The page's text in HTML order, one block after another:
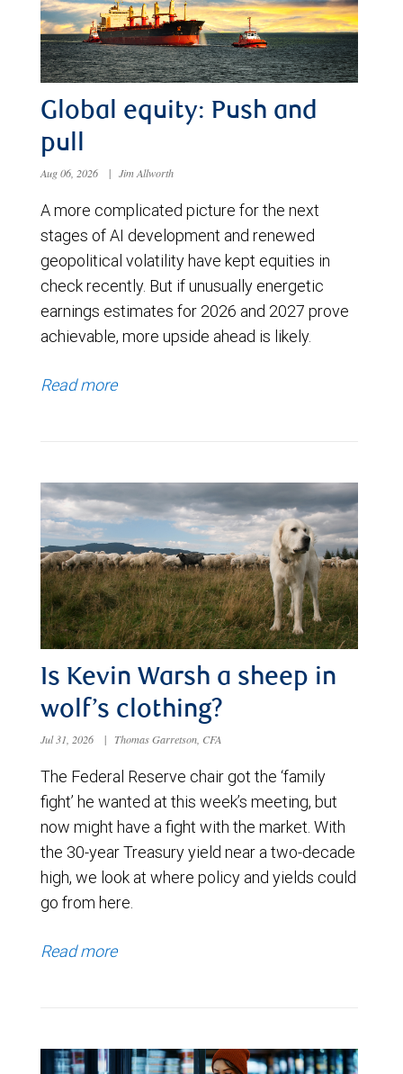
Global equity: Push and
pull
Aug 06, 2026 | Jim Allworth
A more complicated picture for the next
stages of AI development and renewed
geopolitical volatility have kept equities in
check recently. But if unusually energetic
earnings estimates for 2026 and 2027 prove
achievable, more upside ahead is likely.
Read more
Is Kevin Warsh a sheep in
wolf’s clothing?
Jul 31, 2026 | Thomas Garretson, CFA
The Federal Reserve chair got the ‘family
fight’ he wanted at this week’s meeting, but
now might have a fight with the market. With
the 30-year Treasury yield near a two-decade
high, we look at where policy and yields could
go from here.
Read more